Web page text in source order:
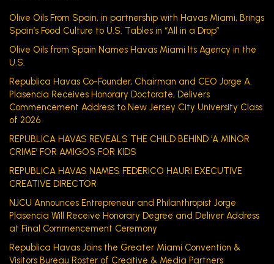
Olive Oils From Spain, in partnership with Havas Miami, Brings
Spain’s Food Culture to U.S. Tables in “All in a Drop”
Olive Oils from Spain Names Havas Miami Its Agency in the
U.S.
Republica Havas Co-Founder, Chairman and CEO Jorge A.
Plasencia Receives Honorary Doctorate, Delivers
Commencement Address to New Jersey City University Class
of 2026
REPUBLICA HAVAS REVEALS THE CHILD BEHIND ‘A MINOR
CRIME’ FOR AMIGOS FOR KIDS
REPUBLICA HAVAS NAMES FEDERICO HAURI EXECUTIVE
CREATIVE DIRECTOR
NJCU Announces Entrepreneur and Philanthropist Jorge
Plasencia Will Receive Honorary Degree and Deliver Address
at Final Commencement Ceremony
Republica Havas Joins the Greater Miami Convention &
Visitors Bureau Roster of Creative & Media Partners